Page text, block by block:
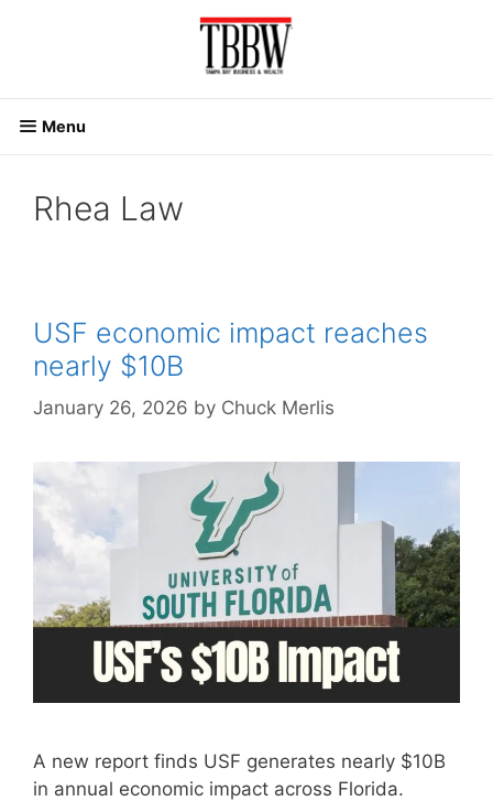
Menu
Rhea Law
USF economic impact reaches
nearly $10B
January 26, 2026 by Chuck Merlis
A new report finds USF generates nearly $10B
in annual economic impact across Florida.